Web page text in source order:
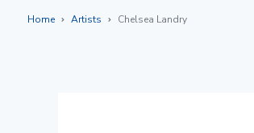
Home Artists Chelsea Landry